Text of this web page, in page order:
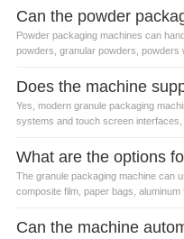
Powder packaging machines can
powders, granular powders, powders
Yes, modern granule packaging
systems and touch screen interfaces,
What are the options
The granule packaging machine can
composite film, paper bags, aluminum